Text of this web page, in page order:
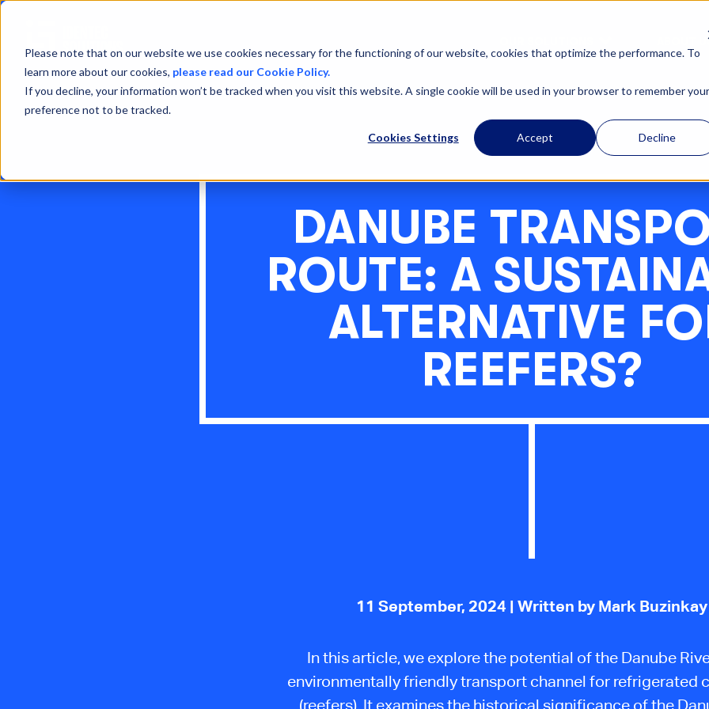
Please note that on our website we use cookies necessary for the functioning of our website, cookies that optimize the performance. To
learn more about our cookies, please read our Cookie Policy.
If you decline, your information won’t be tracked when you visit this website. A single cookie will be used in your browser to remember your
preference not to be tracked.
Cookies Settings Accept Decline
ABOUT
DANUBE
ROUTE: A
ALTERNATIVE
REEFERS?
11 September, 2024 | Written by Mark Buzinkay
In this article, we explore the potential of the Danube
environmentally friendly transport channel for refrigerated
(reefers). It examines the historical significance of the